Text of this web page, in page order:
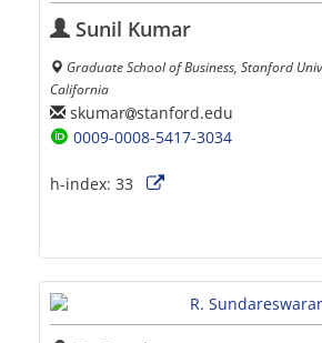
Sunil Kumar
Graduate School of Business, Stanford
California
skumar stanford.edu
0009-0008-5417-3034
h-index: 33